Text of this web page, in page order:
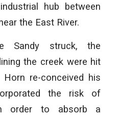
hub between
the East River.
Sandy struck, the
the creek were hit
re-conceived his
the risk of
order to absorb a